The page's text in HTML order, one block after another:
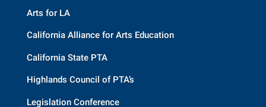
Arts for LA
California Alliance for Arts Education
California State PTA
Highlands Council of PTA’s
Legislation Conference